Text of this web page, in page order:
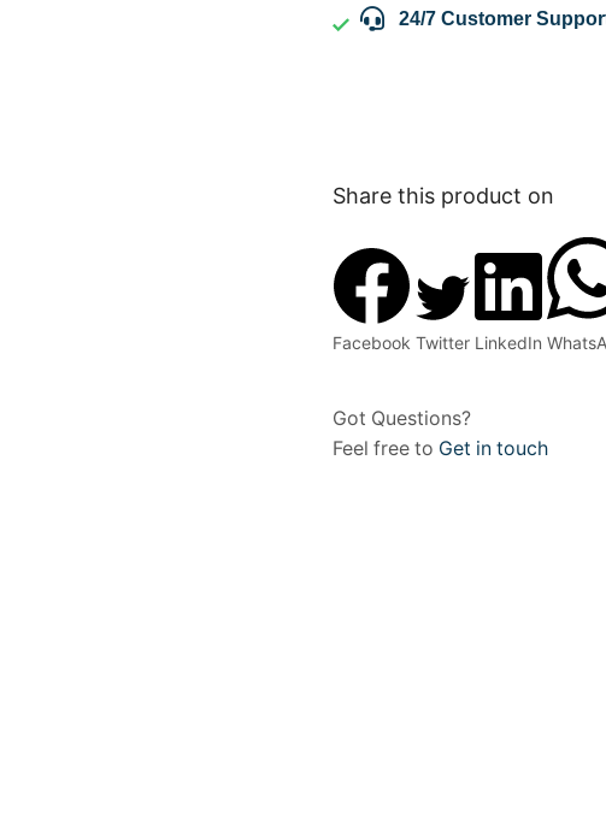
24/7 Customer
Share this product on
Facebook Twitter LinkedIn
Got Questions?
Feel free to Get in touch